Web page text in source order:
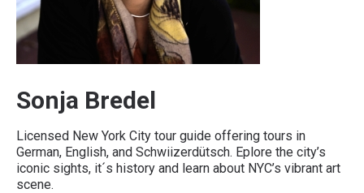
Sonja Bredel
Licensed New York City tour guide offering tours in
German, English, and Schwiizerdütsch. Eplore the city’s
iconic sights, it´s history and learn about NYC’s vibrant art
scene.